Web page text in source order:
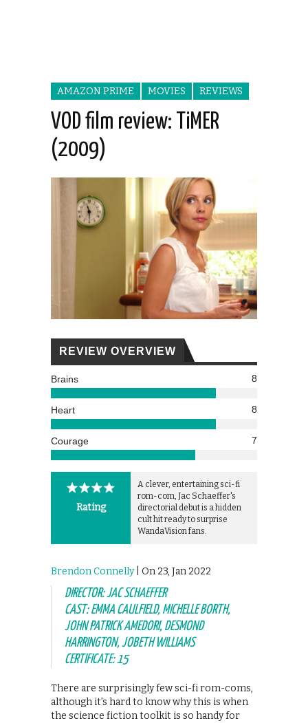
AMAZON PRIME MOVIES REVIEWS
VOD film review: TiMER
(2009)
REVIEW OVERVIEW
Brains 8
Heart 8
Courage 7
Rating
A clever, entertaining sci-fi
rom-com, Jac Schaeffer's
directorial debut is a hidden
cult hit ready to surprise
WandaVision fans.
Brendon Connelly| On 23, Jan 2022
DIRECTOR: JAC SCHAEFFER
CAST: EMMA CAULFIELD, MICHELLE BORTH,
JOHN PATRICK AMEDORI, DESMOND
HARRINGTON, JOBETH WILLIAMS
CERTIFICATE: 15
There are surprisingly few sci-fi rom-coms,
although it’s hard to know why this is when
the science fiction toolkit is so handy for